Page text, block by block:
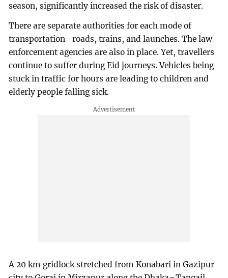
season, significantly increased the risk of disaster.
There are separate authorities for each mode of
transportation- roads, trains, and launches. The law
enforcement agencies are also in place. Yet, travellers
continue to suffer during Eid journeys. Vehicles being
stuck in traffic for hours are leading to children and
elderly people falling sick.
A 20 km gridlock stretched from Konabari in Gazipur